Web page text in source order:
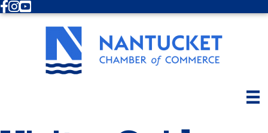
Facebook
Instagram
Youtube